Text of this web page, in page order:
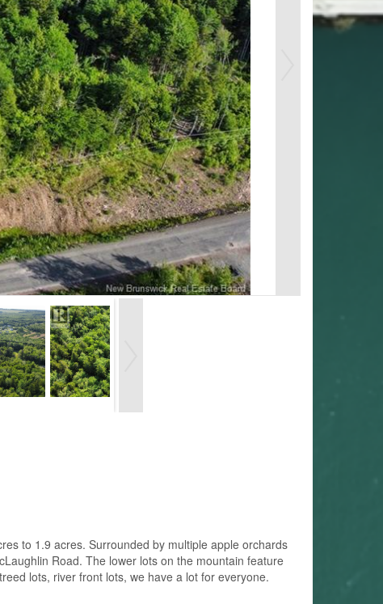
to 1.9 acres. Surrounded by multiple apple orchards
Road. The lower lots on the mountain feature
lots, river front lots, we have a lot for everyone.